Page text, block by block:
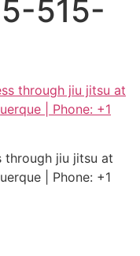
515-
through jiu jitsu at
| Phone: +1